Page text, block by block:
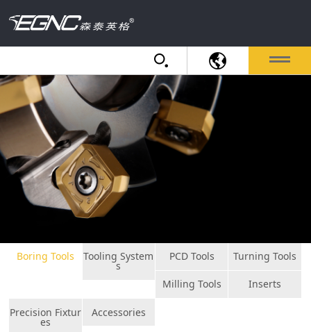
Boring Tools Tooling System
s
PCD Tools Turning Tools
Milling Tools Inserts
Precision Fixtur
es
Accessories